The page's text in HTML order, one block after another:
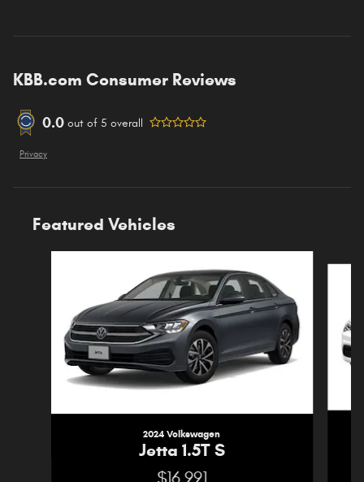
KBB.com Consumer Reviews
0.0 out of 5 overall
Privacy
Featured Vehicles
2024 Volkswagen
Jetta 1.5T S